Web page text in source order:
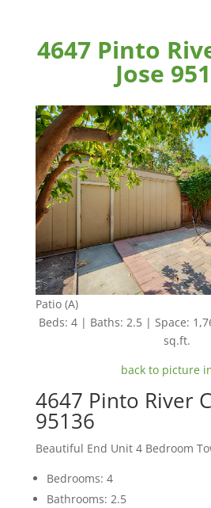
4647 Pinto
Jose
Patio (A)
Beds: 4 | Baths: 2.5 | Space:
sq.ft.
back to picture
4647 Pinto River
95136
Beautiful End Unit 4 Bedroom
Bedrooms: 4
Bathrooms: 2.5